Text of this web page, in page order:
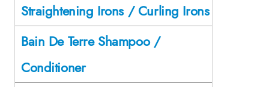
Straightening Irons / Curling Irons
Bain De Terre Shampoo /
Conditioner